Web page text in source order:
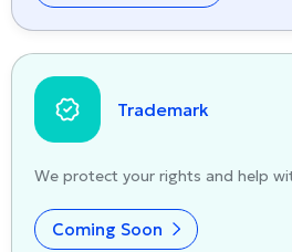
Trademark
We protect your rights and help
Coming Soon